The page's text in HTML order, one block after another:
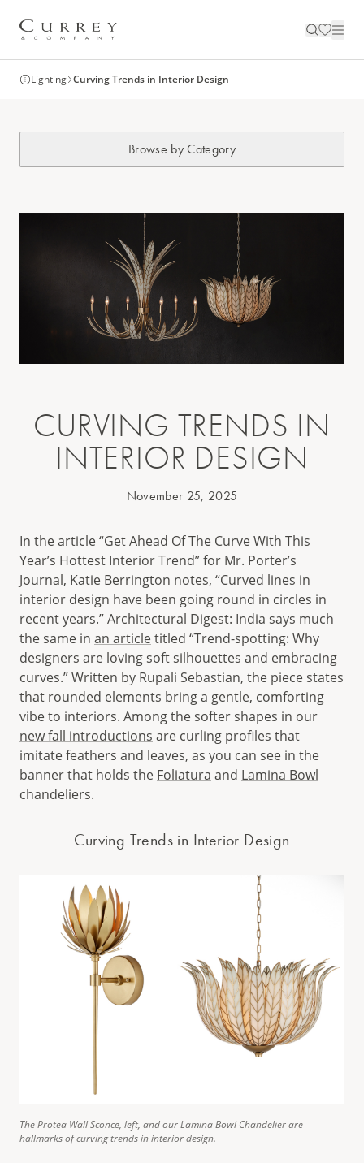
Lighting Curving Trends in Interior Design
Browse by Category
CURVING TRENDS IN
INTERIOR DESIGN
November 25, 2025
In the article “Get Ahead Of The Curve With This
Year’s Hottest Interior Trend” for Mr. Porter’s
Journal, Katie Berrington notes, “Curved lines in
interior design have been going round in circles in
recent years.” Architectural Digest: India says much
the same in an articletitled “Trend-spotting: Why
designers are loving soft silhouettes and embracing
curves.” Written by Rupali Sebastian, the piece states
that rounded elements bring a gentle, comforting
vibe to interiors. Among the softer shapes in our
new fall introductions are curling profiles that
imitate feathers and leaves, as you can see in the
banner that holds the Foliatura and Lamina Bowl
chandeliers.
Curving Trends in Interior Design
The Protea Wall Sconce, left, and our Lamina Bowl Chandelier are
hallmarks of curving trends in interior design.